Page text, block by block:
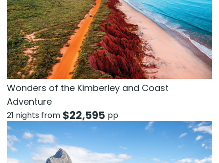
Wonders of the Kimberley and Coast
Adventure
21 nights from $22,595 pp